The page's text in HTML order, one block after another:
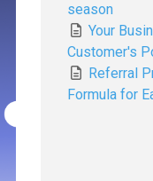
season
Your
Customer's
Referral
Formula for